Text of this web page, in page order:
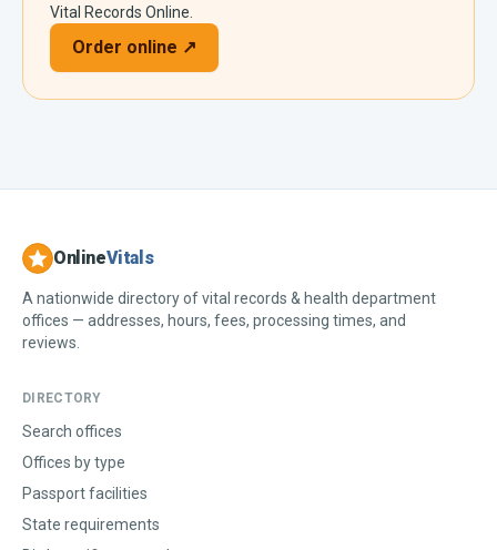
Vital Records Online.
Order online ↗
OnlineVitals
A nationwide directory of vital records & health department
offices — addresses, hours, fees, processing times, and
reviews.
DIRECTORY
Search offices
Offices by type
Passport facilities
State requirements